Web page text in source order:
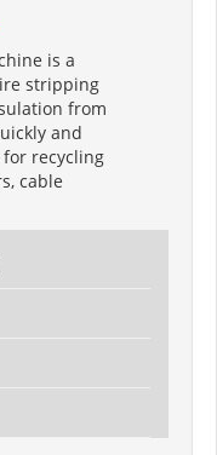
is a
stripping
from
and
recycling
cable